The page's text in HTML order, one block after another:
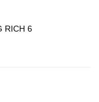
RICH 6